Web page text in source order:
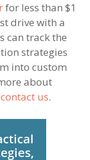
for less than $1
drive with a
can track the
strategies
into custom
about
contact us.